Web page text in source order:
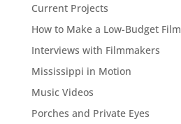
Current Projects
How to Make a Low-Budget Film
Interviews with Filmmakers
Mississippi in Motion
Music Videos
Porches and Private Eyes